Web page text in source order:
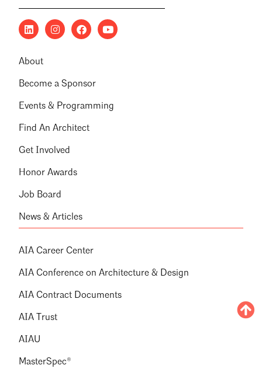
About
Become a Sponsor
Events & Programming
Find An Architect
Get Involved
Honor Awards
Job Board
News & Articles
AIA Career Center
AIA Conference on Architecture & Design
AIA Contract Documents
AIA Trust
AIAU
MasterSpec®